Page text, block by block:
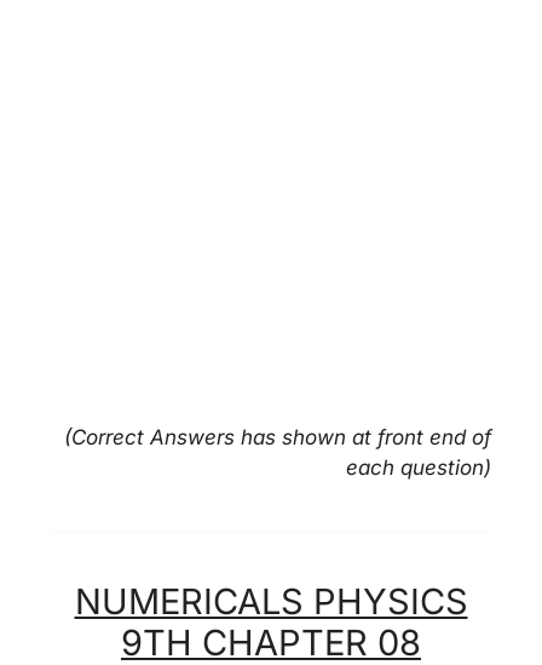
(Correct Answers has shown at front end of
each question)
NUMERICALS PHYSICS
9TH CHAPTER 08